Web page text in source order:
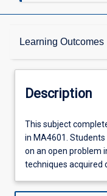
Learning Outcomes
Description
Other Requirements
Learning Outcomes
Description
This
subject
completes
the
project
This subject
in MA4601.
on an open problem
techniques acquired